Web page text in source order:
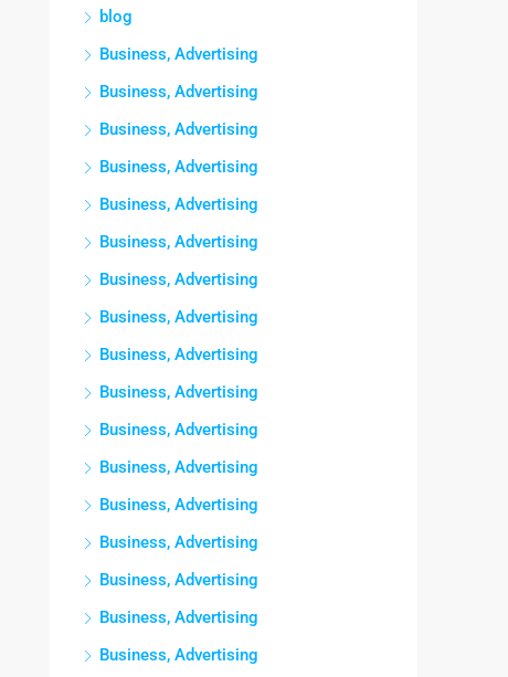
blog
Business, Advertising
Business, Advertising
Business, Advertising
Business, Advertising
Business, Advertising
Business, Advertising
Business, Advertising
Business, Advertising
Business, Advertising
Business, Advertising
Business, Advertising
Business, Advertising
Business, Advertising
Business, Advertising
Business, Advertising
Business, Advertising
Business, Advertising